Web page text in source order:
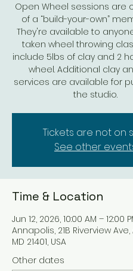
Open Wheel sessions are
of a “build-your-own”
They're available to
taken wheel throwing
include 5lbs of clay and 2
wheel. Additional clay
services are available for
the studio.
Tickets are not on
See other
Time & Location
Jun 12, 2026, 10:00 AM – 12:00
Annapolis, 21B Riverview
MD 21401, USA
Other dates